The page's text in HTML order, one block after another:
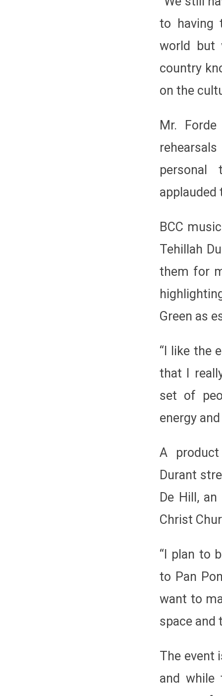
to having
world but
country
on the
Mr.
personal
applauded
BCC
Tehillah
them for
Green as
“I like the
that I
set of
energy
A
Durant
De Hill,
Christ
“I plan to
to Pan
want to
space and
The event
and while